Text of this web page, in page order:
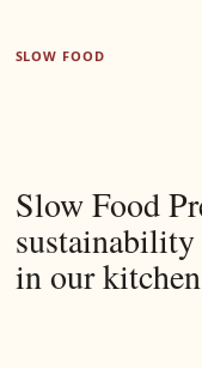
SLOW FOOD
Slow Food
in our kitchen